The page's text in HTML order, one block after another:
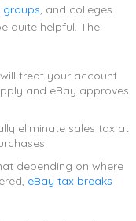
, and colleges
quite helpful. The
treat your account
and eBay approves
eliminate sales tax at
depending on where
eBay tax breaks